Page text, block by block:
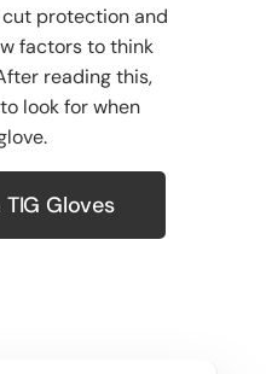
protection and
factors to think
reading this,
look for when
Gloves